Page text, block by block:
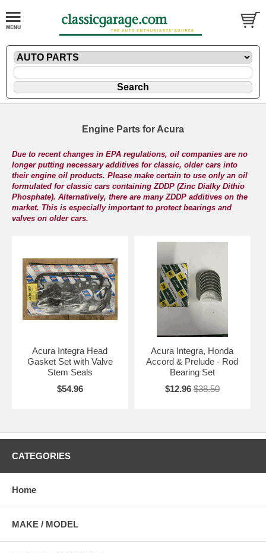
Engine Parts for Acura
Due to recent changes in EPA regulations, oil companies are no
longer putting necessary additives for classic, older cars into
their engine oil products. Please make certain to use only an oil
formulated for classic cars containing ZDDP (Zinc Dialky Dithio
Phosphate). Alternatively, there are many ZDDP additives on the
market. This is especially important to protect bearings and
valves on older cars.
Acura Integra Head
Gasket Set with Valve
Stem Seals
$54.96
Acura Integra, Honda
Accord & Prelude - Rod
Bearing Set
$12.96 $38.50
CATEGORIES
Home
MAKE / MODEL